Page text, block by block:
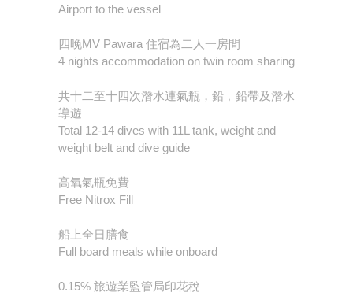
Airport to the vessel
四晚MV Pawara 住宿為二人一房間
4 nights accommodation on twin room sharing
共十二至十四次潛水連氣瓶，鉛﹐鉛帶及潛水
導遊
Total 12-14 dives with 11L tank, weight and
weight belt and dive guide
高氧氣瓶免費
Free Nitrox Fill
船上全日膳食
Full board meals while onboard
0.15% 旅遊業監管局印花稅